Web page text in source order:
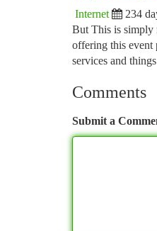
Internet 234
But This is simply
offering this event
services and
Comments
Submit a